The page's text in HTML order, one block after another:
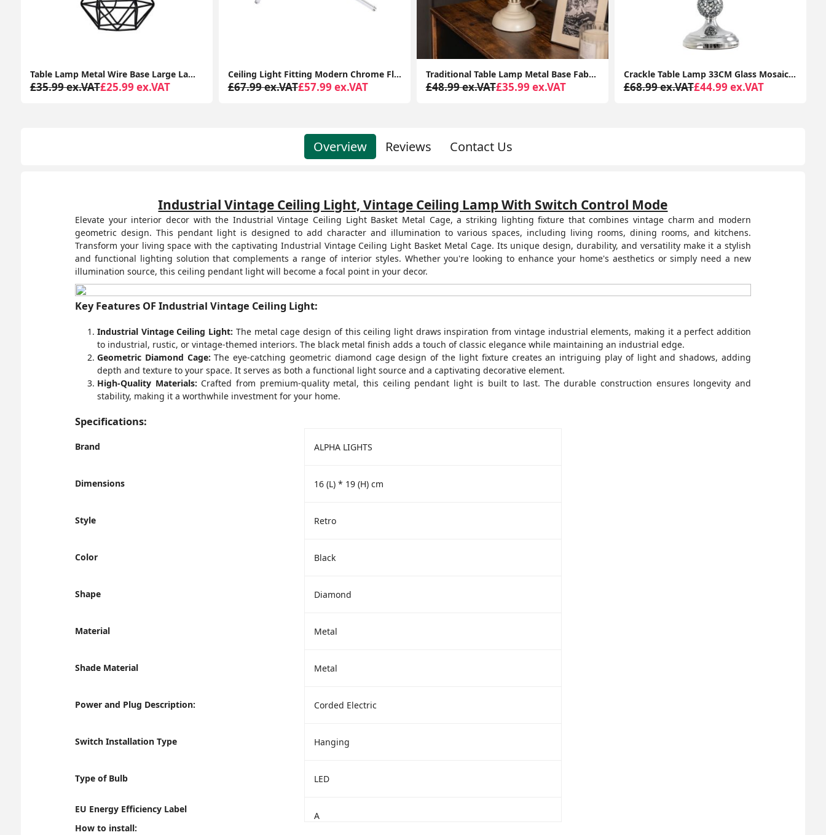
£67.99 ex.VAT£57.99 ex.VAT
Traditional Table Lamp Metal Base Fabric Tapered Lampshade Living Room Light
£48.99 ex.VAT£35.99 ex.VAT
Crackle Table Lamp 33CM Glass Mosaic Living Room Light Fabric Lampshade LED Bulb
£68.99 ex.VAT£44.99 ex.VAT
Tall Floor Lamp Base Traditional Metal Antique Brass Light Living Room Lighting
£78.99 ex.VAT£41.99 ex.VAT
Overview Reviews Contact Us
Industrial Vintage Ceiling Light, Vintage Ceiling Lamp With Switch Control Mode
Elevate your interior decor with the Industrial Vintage Ceiling Light Basket Metal Cage, a striking lighting fixture that combines vintage charm and modern
geometric design. This pendant light is designed to add character and illumination to various spaces, including living rooms, dining rooms, and kitchens.
Transform your living space with the captivating Industrial Vintage Ceiling Light Basket Metal Cage. Its unique design, durability, and versatility make it a stylish
and functional lighting solution that complements a range of interior styles. Whether you're looking to enhance your home's aesthetics or simply need a new
illumination source, this ceiling pendant light will become a focal point in your decor.
Key Features OF Industrial Vintage Ceiling Light:
Industrial Vintage Ceiling Light: The metal cage design of this ceiling light draws inspiration from vintage industrial elements, making it a perfect addition
to industrial, rustic, or vintage-themed interiors. The black metal finish adds a touch of classic elegance while maintaining an industrial edge.
Geometric Diamond Cage: The eye-catching geometric diamond cage design of the light fixture creates an intriguing play of light and shadows, adding
depth and texture to your space. It serves as both a functional light source and a captivating decorative element.
High-Quality Materials: Crafted from premium-quality metal, this ceiling pendant light is built to last. The durable construction ensures longevity and
stability, making it a worthwhile investment for your home.
Specifications:
Brand ALPHA LIGHTS
Dimensions 16 (L) * 19 (H) cm
Style ‎Retro
Color ‎Black
Shape ‎Diamond
Material ‎Metal
Shade Material ‎Metal
Power and Plug Description: ‎Corded Electric
Switch Installation Type ‎Hanging
Type of Bulb ‎LED
EU Energy Efficiency Label
‎A
How to install: